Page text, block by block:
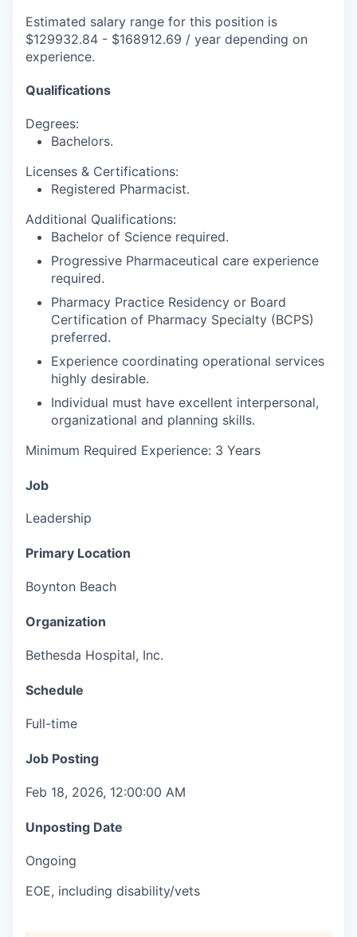
Estimated salary range for this position is
$129932.84 - $168912.69 / year depending on
experience.
Qualifications
Degrees:
Bachelors.
Licenses & Certifications:
Registered Pharmacist.
Additional Qualifications:
Bachelor of Science required.
Progressive Pharmaceutical care experience
required.
Pharmacy Practice Residency or Board
Certification of Pharmacy Specialty (BCPS)
preferred.
Experience coordinating operational services
highly desirable.
Individual must have excellent interpersonal,
organizational and planning skills.
Minimum Required Experience: 3 Years
Job
Leadership
Primary Location
Boynton Beach
Organization
Bethesda Hospital, Inc.
Schedule
Full-time
Job Posting
Feb 18, 2026, 12:00:00 AM
Unposting Date
Ongoing
EOE, including disability/vets